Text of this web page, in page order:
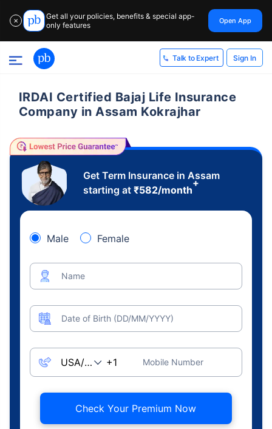
✕
Get all your policies, benefits & special app-
only features
Open App
Talk to Expert Sign In
IRDAI Certified Bajaj Life Insurance
Company in Assam Kokrajhar
Get Term Insurance in Assam
starting at ₹582/month
+
Male Female
Name
Date of Birth (DD/MM/YYYY)
Mobile Number
Check Your Premium Now